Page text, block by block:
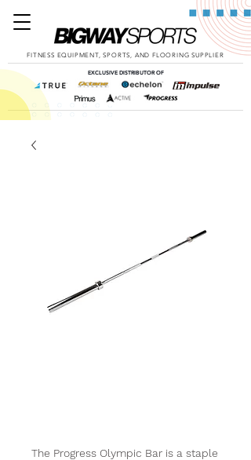
FITNESS EQUIPMENT, SPORTS, AND FLOORING SUPPLIER
EXCLUSIVE DISTRIBUTOR OF
The Progress Olympic Bar is a staple